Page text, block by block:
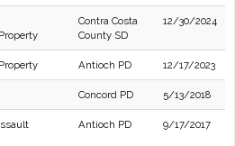
Contra Costa
County SD
12/30/2024
Antioch PD 12/17/2023
Concord PD 5/13/2018
Antioch PD 9/17/2017